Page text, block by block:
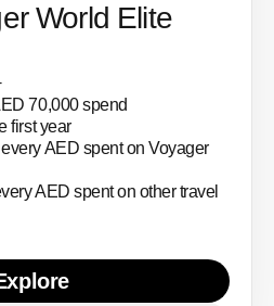
World Elite
70,000 spend
first year
AED spent on Voyager
AED spent on other travel
Learn more about